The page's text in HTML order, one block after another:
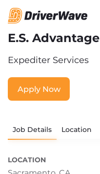
E.S. Advantage
Expediter Services
Apply Now
Job Details Location
LOCATION